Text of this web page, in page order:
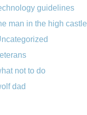
guidelines
man in the high castle
not to do
dad